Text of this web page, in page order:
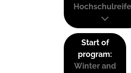
Start of
program:
Winter and